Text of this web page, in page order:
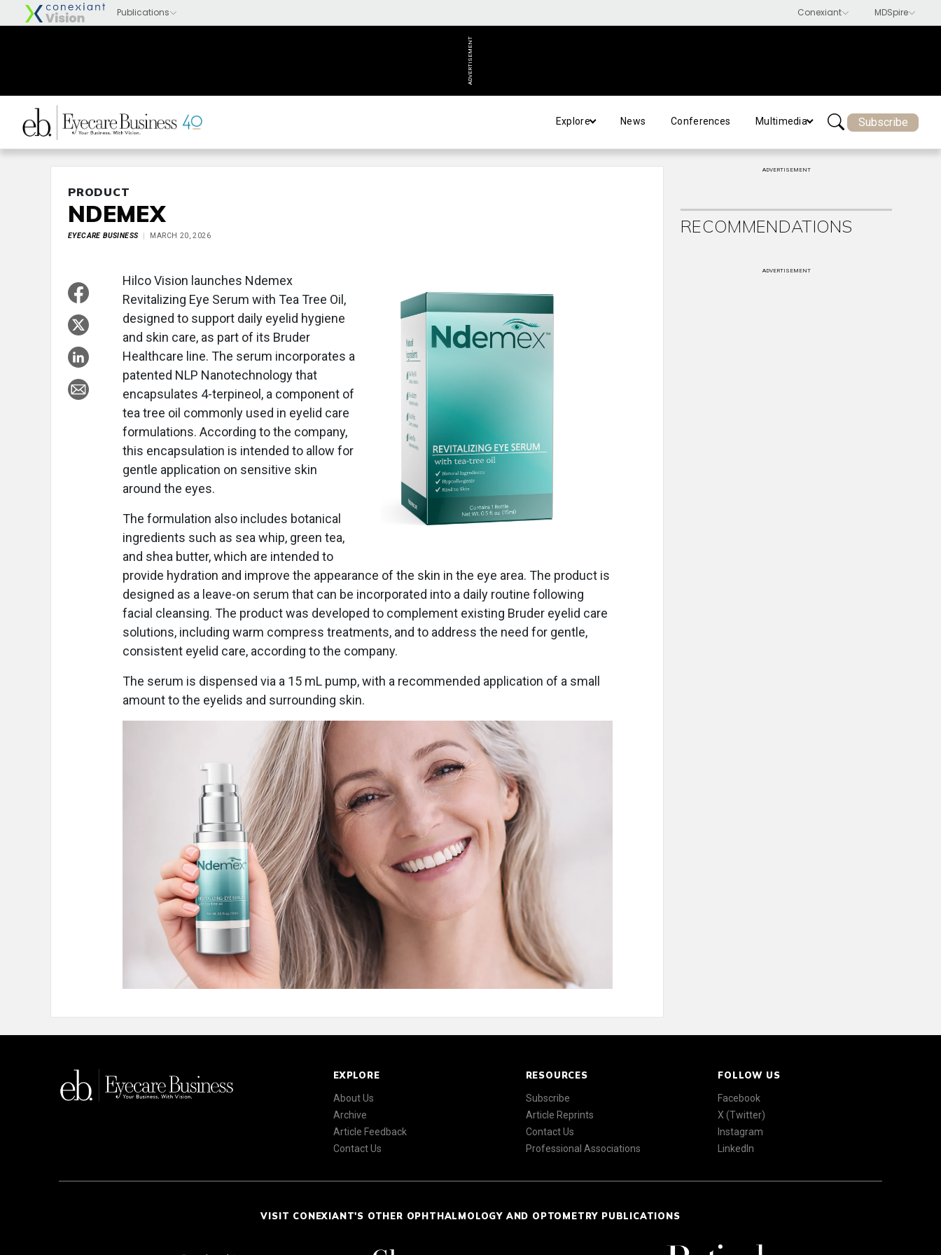
ADVERTISEMENT
Explore News Conferences Multimedia Subscribe
PRODUCT
NDEMEX
EYECARE BUSINESS MARCH 20, 2026
Hilco Vision launches Ndemex
Revitalizing Eye Serum with Tea Tree Oil,
designed to support daily eyelid hygiene
and skin care, as part of its Bruder
Healthcare line. The serum incorporates a
patented NLP Nanotechnology that
encapsulates 4-terpineol, a component of
tea tree oil commonly used in eyelid care
formulations. According to the company,
this encapsulation is intended to allow for
gentle application on sensitive skin
around the eyes.
The formulation also includes botanical
ingredients such as sea whip, green tea,
and shea butter, which are intended to
provide hydration and improve the appearance of the skin in the eye area. The product is
designed as a leave-on serum that can be incorporated into a daily routine following
facial cleansing. The product was developed to complement existing Bruder eyelid care
solutions, including warm compress treatments, and to address the need for gentle,
consistent eyelid care, according to the company.
The serum is dispensed via a 15 mL pump, with a recommended application of a small
amount to the eyelids and surrounding skin.
ADVERTISEMENT
RECOMMENDATIONS
ADVERTISEMENT
EXPLORE
About Us
Archive
Article Feedback
Contact Us
RESOURCES
Subscribe
Article Reprints
Contact Us
Professional Associations
FOLLOW US
Facebook
X (Twitter)
Instagram
LinkedIn
VISIT CONEXIANT'S OTHER OPHTHALMOLOGY AND OPTOMETRY PUBLICATIONS